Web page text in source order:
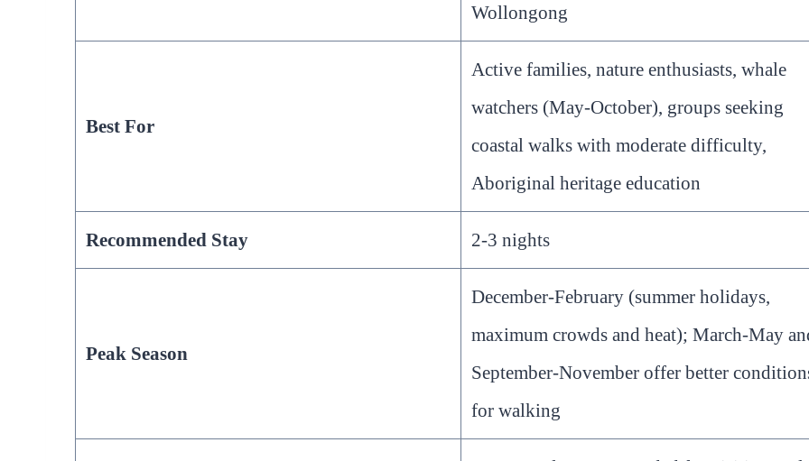
Wollongong
Best For
Active families, nature enthusiasts, whale
watchers (May-October), groups seeking
coastal walks with moderate difficulty,
Aboriginal heritage education
Recommended Stay 2-3 nights
Peak Season
December-February (summer holidays,
maximum crowds and heat); March-May
September-November offer better
for walking